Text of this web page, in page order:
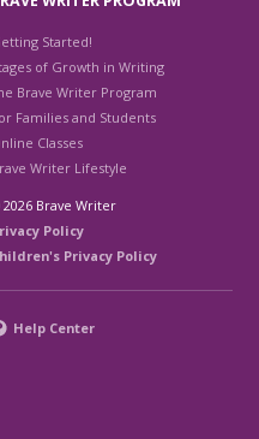
Started!
of Growth in Writing
Brave Writer Program
Families and Students
Classes
Writer Lifestyle
Brave Writer
Policy
Privacy Policy
Help Center